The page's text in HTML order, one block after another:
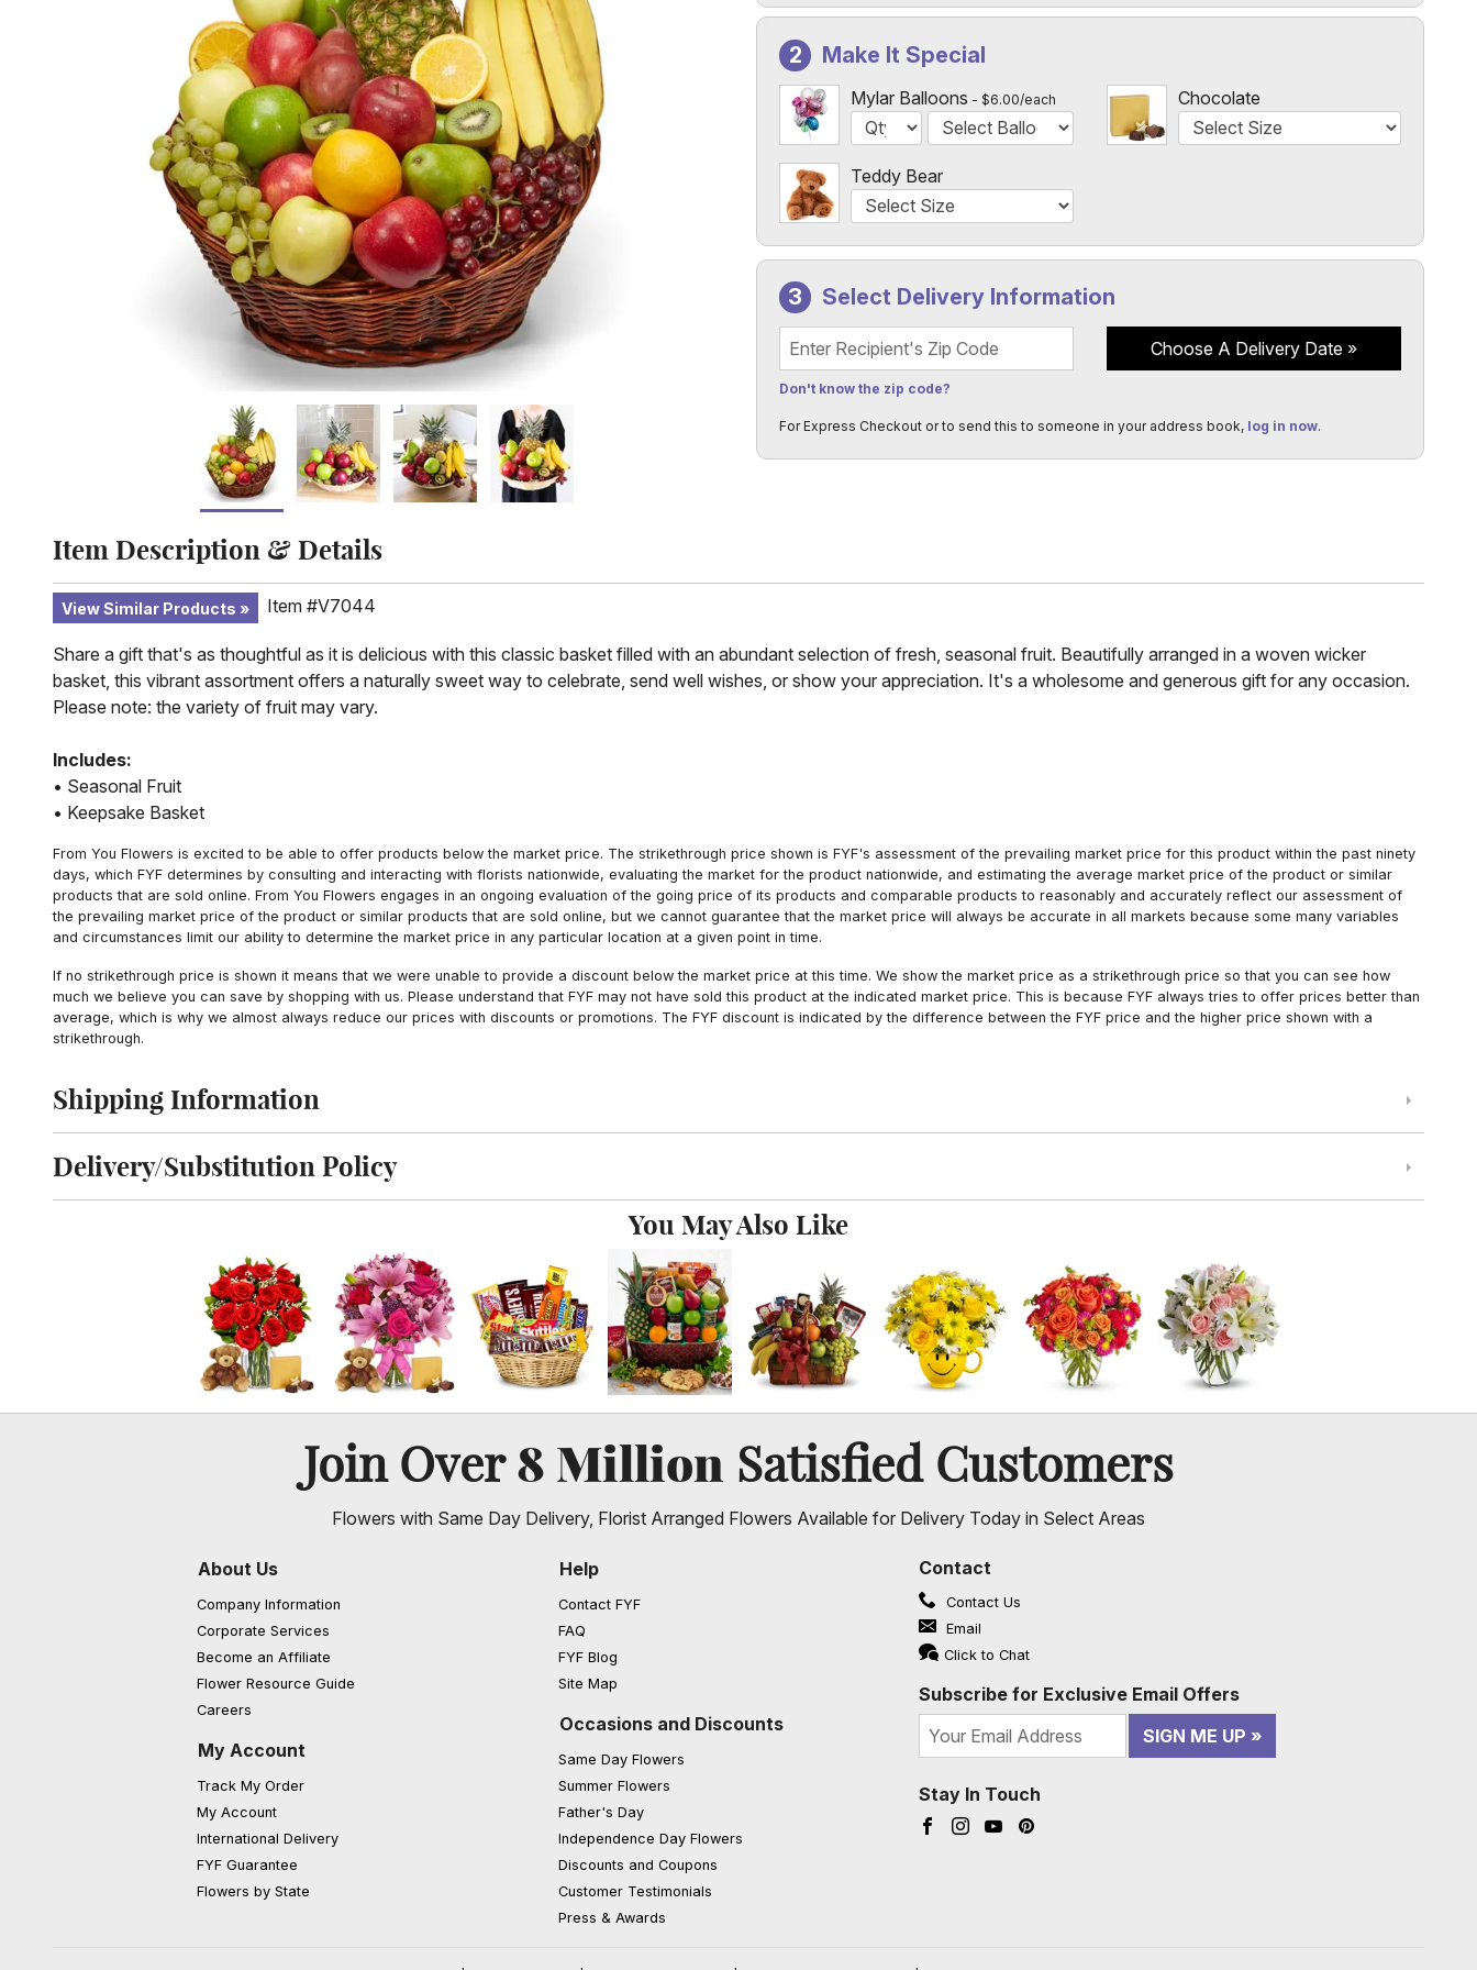
Make It Special
Mylar Balloons $6.00/each Chocolate
Teddy Bear
Select Delivery Information
Recipient's Zip Code
Don't know the zip code?
Choose A Delivery Date
For Express Checkout or to send this to someone in your address book, log in now.
Item Description & Details
View Similar Products Item #V7044
Share a gift that's as thoughtful as it is delicious with this classic basket filled with an abundant selection of fresh, seasonal fruit. Beautifully arranged in a woven wicker
basket, this vibrant assortment offers a naturally sweet way to celebrate, send well wishes, or show your appreciation. It's a wholesome and generous gift for any occasion.
Please note: the variety of fruit may vary.
Includes:
• Seasonal Fruit
• Keepsake Basket
From You Flowers is excited to be able to offer products below the market price. The strikethrough price shown is FYF's assessment of the prevailing market price for this product within the past ninety
days, which FYF determines by consulting and interacting with florists nationwide, evaluating the market for the product nationwide, and estimating the average market price of the product or similar
products that are sold online. From You Flowers engages in an ongoing evaluation of the going price of its products and comparable products to reasonably and accurately reflect our assessment of
the prevailing market price of the product or similar products that are sold online, but we cannot guarantee that the market price will always be accurate in all markets because some many variables
and circumstances limit our ability to determine the market price in any particular location at a given point in time.
If no strikethrough price is shown it means that we were unable to provide a discount below the market price at this time. We show the market price as a strikethrough price so that you can see how
much we believe you can save by shopping with us. Please understand that FYF may not have sold this product at the indicated market price. This is because FYF always tries to offer prices better than
average, which is why we almost always reduce our prices with discounts or promotions. The FYF discount is indicated by the difference between the FYF price and the higher price shown with a
strikethrough.
Click to toggle shipping information
Shipping Information
Click to toggle delivery and substitution policy
Delivery/Substitution Policy
You May Also Like
Join Over8 Million Satisfied Customers
Flowers with Same Day Delivery, Florist Arranged Flowers Available for Delivery Today in Select Areas
About Us
Company Information
Corporate Services
Become an Affiliate
Flower Resource Guide
Careers
My Account
Track My Order
My Account
International Delivery
FYF Guarantee
Flowers by State
Help
Contact FYF
FAQ
FYF Blog(opens in a new window)
Site Map
Occasions and Discounts
Same Day Flowers
Summer Flowers
Father's Day
Independence Day Flowers
Discounts and Coupons
Customer Testimonials
Press & Awards
Contact
Contact Us
Email
Click to Chat
Subscribe for Exclusive Email Offers
SIGN ME UP
Stay In Touch
Facebook (opens in a new window)
Instagram (opens in a new window)
YouTube (opens in a new window)